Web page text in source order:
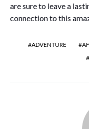
are sure to leave a
connection to this
ADVENTURE